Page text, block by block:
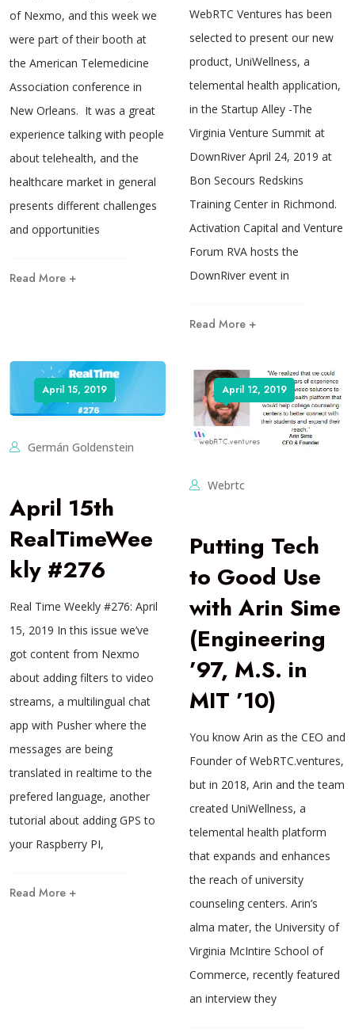
of Nexmo, and this week we
were part of their booth at
the American Telemedicine
Association conference in
New Orleans. It was a great
experience talking with people
about telehealth, and the
healthcare market in general
presents different challenges
and opportunities
Read More +
WebRTC Ventures has been
selected to present our new
product, UniWellness, a
telemental health application,
in the Startup Alley -The
Virginia Venture Summit at
DownRiver April 24, 2019 at
Bon Secours Redskins
Training Center in Richmond.
Activation Capital and Venture
Forum RVA hosts the
DownRiver event in
Read More +
April 15, 2019
Germán Goldenstein
April 15th
RealTimeWee
kly #276
Real Time Weekly #276: April
15, 2019 In this issue we’ve
got content from Nexmo
about adding filters to video
streams, a multilingual chat
app with Pusher where the
messages are being
translated in realtime to the
prefered language, another
tutorial about adding GPS to
your Raspberry PI,
Read More +
April 12, 2019
Webrtc
Putting Tech
to Good Use
with Arin Sime
(Engineering
’97, M.S. in
MIT ’10)
You know Arin as the CEO and
Founder of WebRTC.ventures,
but in 2018, Arin and the team
created UniWellness, a
telemental health platform
that expands and enhances
the reach of university
counseling centers. Arin’s
alma mater, the University of
Virginia McIntire School of
Commerce, recently featured
an interview they